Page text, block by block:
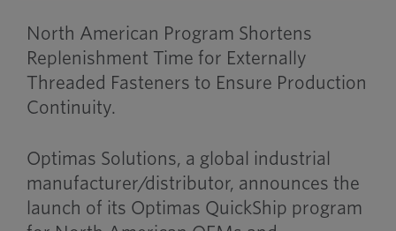
North American Program Shortens
Replenishment Time for Externally
Threaded Fasteners to Ensure Production
Continuity.
Optimas Solutions, a global industrial
manufacturer/distributor, announces the
launch of its Optimas QuickShip program